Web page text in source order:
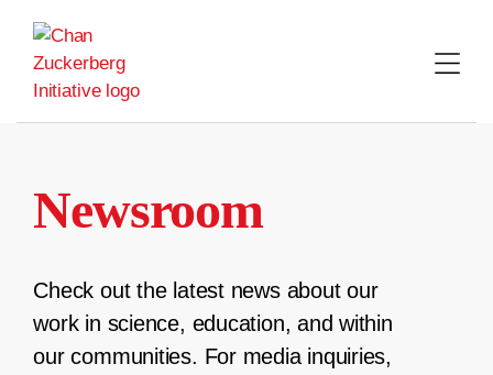
content
Newsroom
Check out the latest news about our
work in science, education, and within
our communities. For media inquiries,